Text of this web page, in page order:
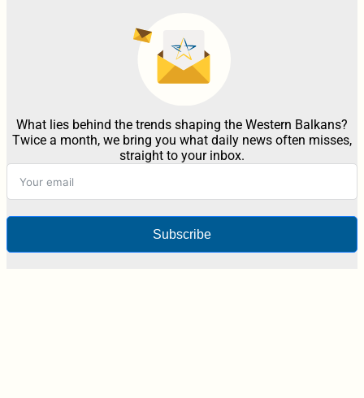
What lies behind the trends shaping the Western Balkans?
Twice a month, we bring you what daily news often misses,
straight to your inbox.
Subscribe